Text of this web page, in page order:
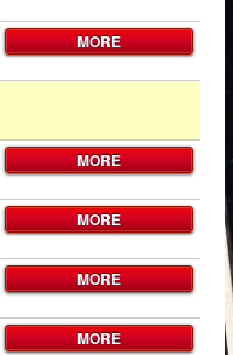
MORE
MORE
MORE
MORE
MORE